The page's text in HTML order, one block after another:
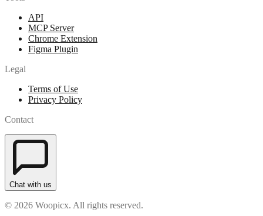
API
MCP Server
Chrome Extension
Figma Plugin
Legal
Terms of Use
Privacy Policy
Contact
Chat with us
© 2026 Woopicx. All rights reserved.